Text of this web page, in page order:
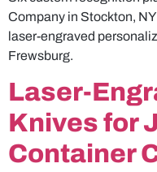
Company in Stockton,
laser-engraved
Frewsburg.
Laser-
Knives for
Container